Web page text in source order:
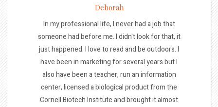
Deborah
In my professional life, I never had a job that
someone had before me. I didn't look for that, it
just happened. I love to read and be outdoors. I
have been in marketing for several years but I
also have been a teacher, run an information
center, licensed a biological product from the
Cornell Biotech Institute and brought it almost